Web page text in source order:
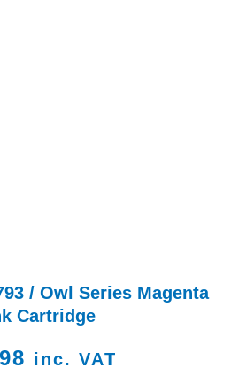
/ Owl Series Magenta
Cartridge
inc. VAT